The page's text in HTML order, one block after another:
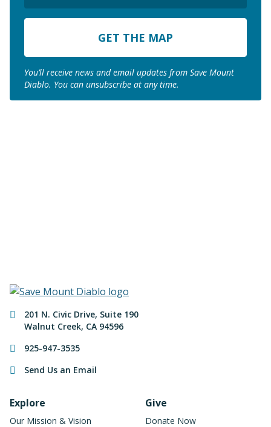
ZIP
You’ll receive news and email updates from Save Mount
Diablo. You can unsubscribe at any time.
Contact Information
201 N. Civic Drive, Suite 190
Walnut Creek, CA 94596
925-947-3535
Send Us an Email
Footer Navigation
Explore
Our Mission & Vision
Give
Donate Now